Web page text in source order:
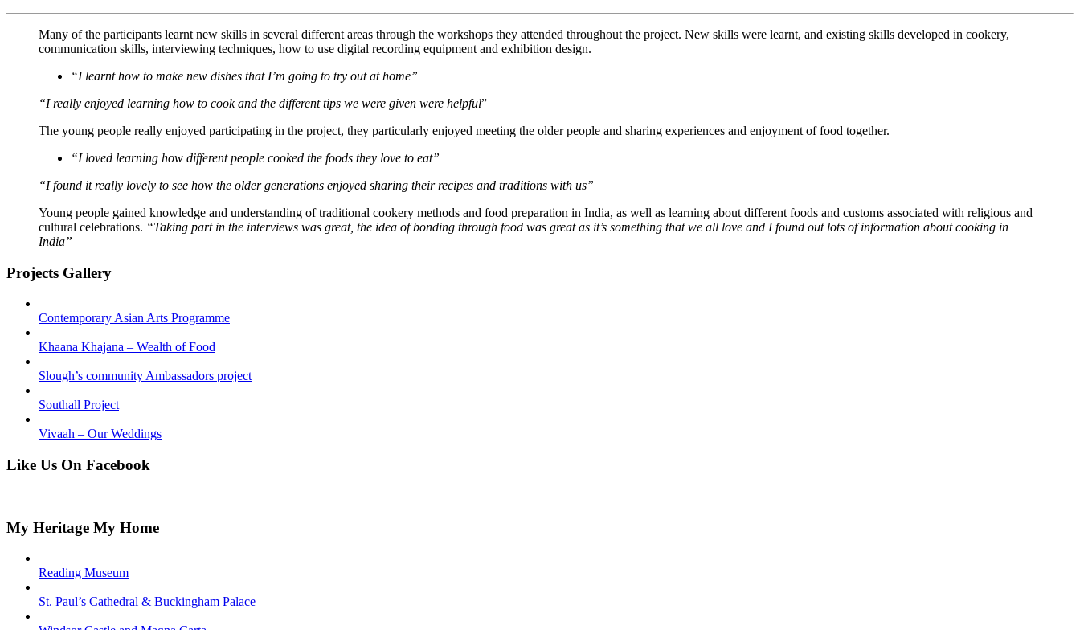
Many of the participants learnt new skills in several different areas through the workshops they attended throughout the project. New skills were learnt, and existing skills developed in cookery,
communication skills, interviewing techniques, how to use digital recording equipment and exhibition design.
“I learnt how to make new dishes that I’m going to try out at home”
“I really enjoyed learning how to cook and the different tips we were given were helpful”
The young people really enjoyed participating in the project, they particularly enjoyed meeting the older people and sharing experiences and enjoyment of food together.
“I loved learning how different people cooked the foods they love to eat”
“I found it really lovely to see how the older generations enjoyed sharing their recipes and traditions with us”
Young people gained knowledge and understanding of traditional cookery methods and food preparation in India, as well as learning about different foods and customs associated with religious and
cultural celebrations. “Taking part in the interviews was great, the idea of bonding through food was great as it’s something that we all love and I found out lots of information about cooking in
India”
Projects Gallery
Contemporary Asian Arts Programme
Khaana Khajana – Wealth of Food
Slough’s community Ambassadors project
Southall Project
Vivaah – Our Weddings
Like Us On Facebook
My Heritage My Home
Reading Museum
St. Paul’s Cathedral & Buckingham Palace